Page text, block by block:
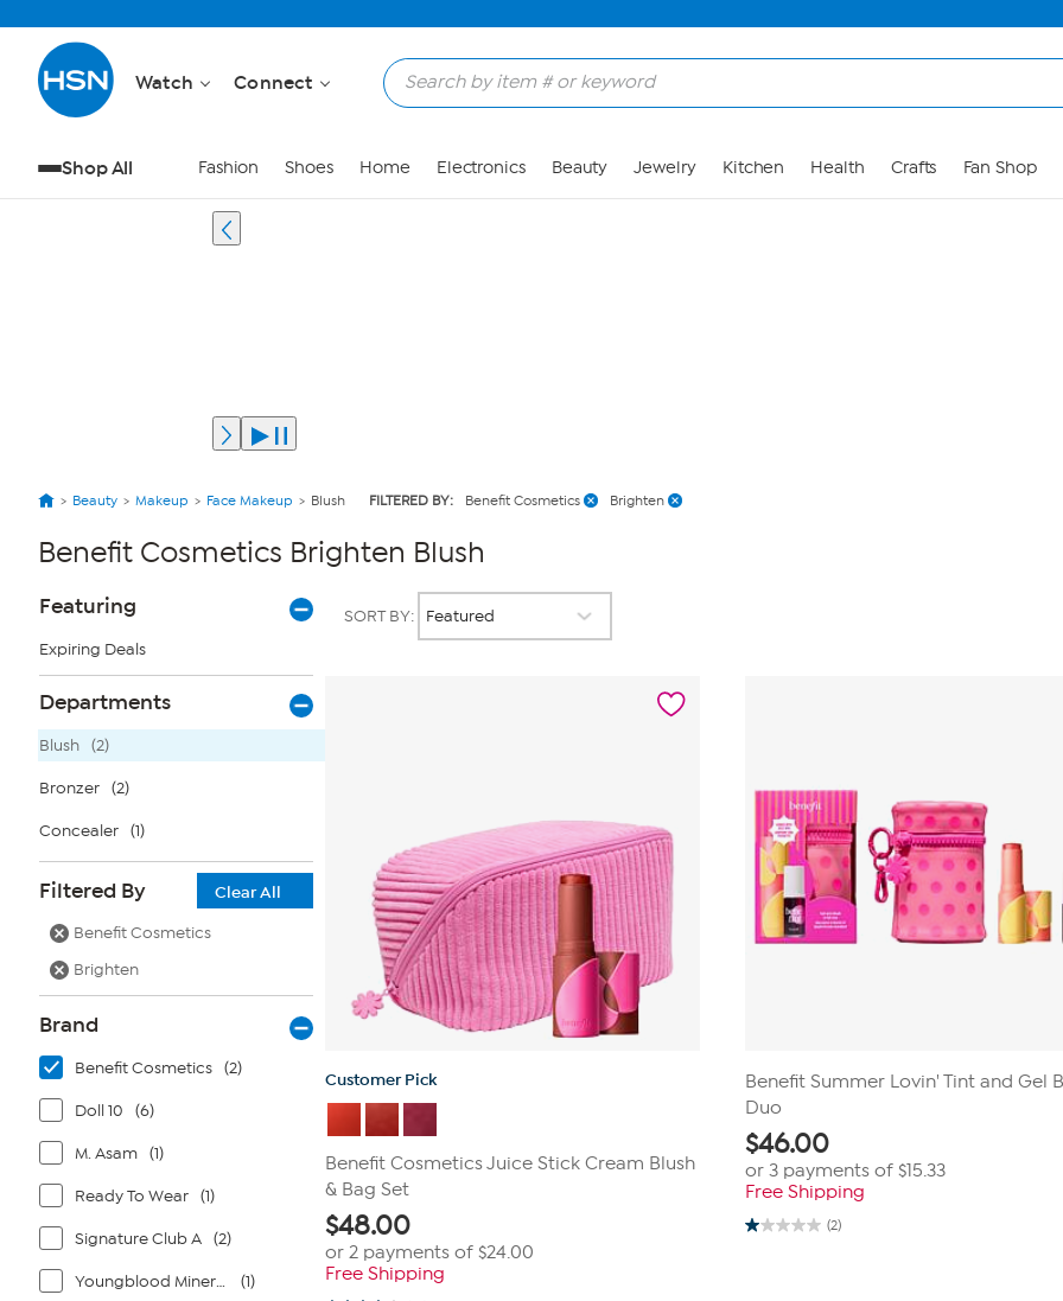
Watch Connect
Shop All Fashion Shoes Home Electronics Beauty Jewelry Kitchen Health Crafts Fan Shop
Beauty Makeup Face Makeup Blush FILTERED BY: Benefit Cosmetics Brighten
Benefit Cosmetics Brighten Blush
Page
Filters
Featuring
Expiring Deals
Departments
Blush (2)
Bronzer (2)
Concealer (1)
Filtered By
Clear All
Benefit Cosmetics
Brighten
Brand
Benefit Cosmetics (2)
Doll 10 (6)
M. Asam (1)
Ready To Wear (1)
Signature Club A (2)
Youngblood Mineral Cosmetics (1)
SORT BY:
Customer Pick
Benefit Cosmetics Juice Stick Cream Blush
& Bag Set
$48.00
or 2 payments of $24.00
Free Shipping
Benefit Summer Lovin' Tint and Gel
Duo
$46.00
or 3 payments of$15.33
Free Shipping
(2)
1.0